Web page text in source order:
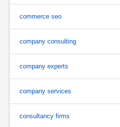
commerce seo
company consulting
company experts
company services
consultancy firms